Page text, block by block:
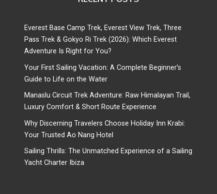
Everest Base Camp Trek, Everest View Trek, Three
Pass Trek & Gokyo Ri Trek (2026): Which Everest
Adventure Is Right for You?
Your First Sailing Vacation: A Complete Beginner’s
Guide to Life on the Water
Manaslu Circuit Trek Adventure: Raw Himalayan Trail,
Luxury Comfort & Short Route Experience
Why Discerning Travelers Choose Holiday Inn Krabi:
Your Trusted Ao Nang Hotel
Sailing Thrills: The Unmatched Experience of a Sailing
Yacht Charter Ibiza